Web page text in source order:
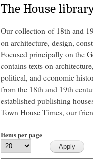
The House
Our collection of 18th and
on architecture, design,
Focused principally on the
contains texts on
political, and economic
from the 18th and 19th
established publishing
Town House Times, our
Items per page